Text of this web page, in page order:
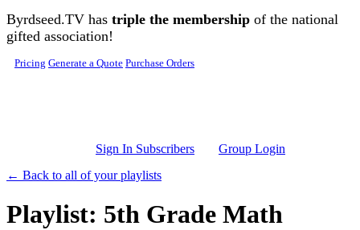
Skip to main content
Byrdseed.TV has triple the membership of the national
gifted association!
Pricing Generate a Quote Purchase Orders
Sign In Subscribers
Group Login
← Back to all of your playlists
Playlist: 5th Grade Math